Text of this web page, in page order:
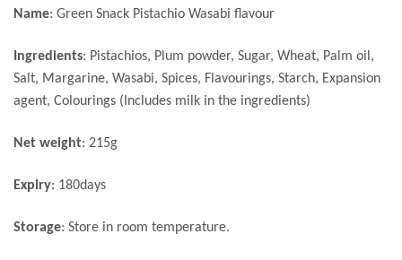
Name: Green Snack Pistachio Wasabi flavour
Ingredients: Pistachios, Plum powder, Sugar, Wheat, Palm oil,
Salt, Margarine, Wasabi, Spices, Flavourings, Starch, Expansion
agent, Colourings (Includes milk in the ingredients)
Net weight: 215g
Expiry: 180days
Storage: Store in room temperature.